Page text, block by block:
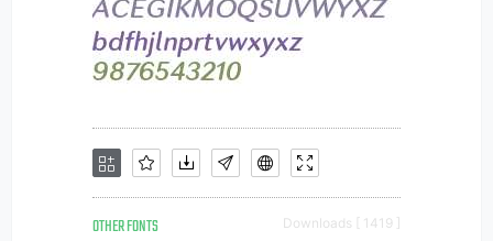
OTHER FONTS Downloads [ 1419 ]